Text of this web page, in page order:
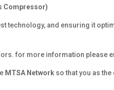
Compressor)
technology, and ensuring it
for more information please
MTSA Network so that you as